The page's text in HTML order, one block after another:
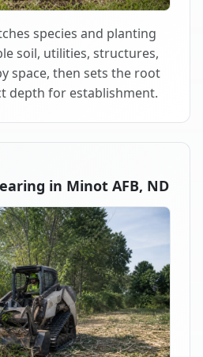
species and planting
soil, utilities, structures,
space, then sets the root
depth for establishment.
in Minot AFB, ND